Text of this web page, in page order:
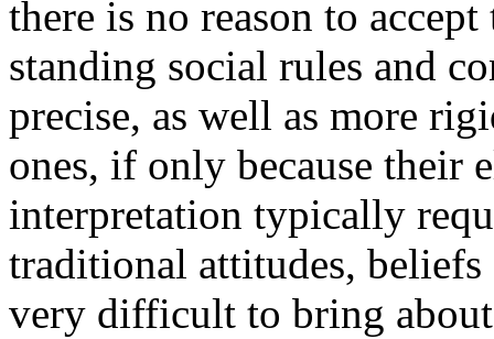
there is no reason to
standing social rules and
precise, as well as more
ones, if only because their
interpretation typically
traditional attitudes, beliefs
very difficult to bring